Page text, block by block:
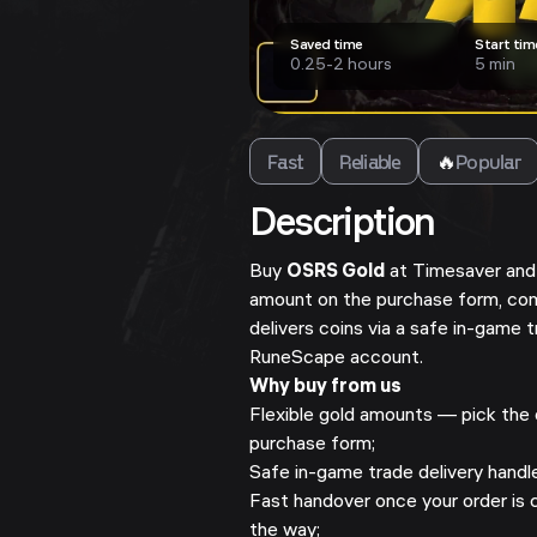
Saved time
0.25-2 hours
Start
5 min
Fast Reliable 🔥Popular
Description
Buy OSRS Gold at Timesaver
amount on the purchase form,
delivers coins via a safe in-game
RuneScape account.
Why buy from us
Flexible gold amounts — pick
purchase form;
Safe in-game trade delivery
Fast handover once your order
the way;